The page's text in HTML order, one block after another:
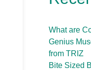
What are
Genius
from TRIZ
Bite Sized